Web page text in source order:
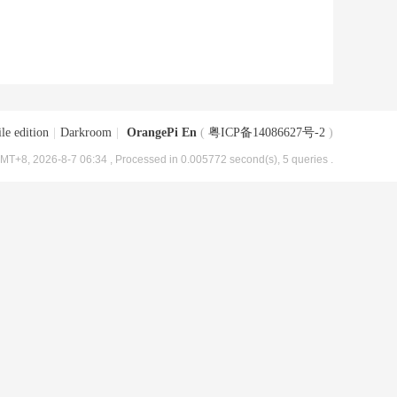
edition Darkroom OrangePi En ( 粤ICP备14086627号-2 )
2026-8-7 06:34 , Processed in 0.005772 second(s), 5 queries .